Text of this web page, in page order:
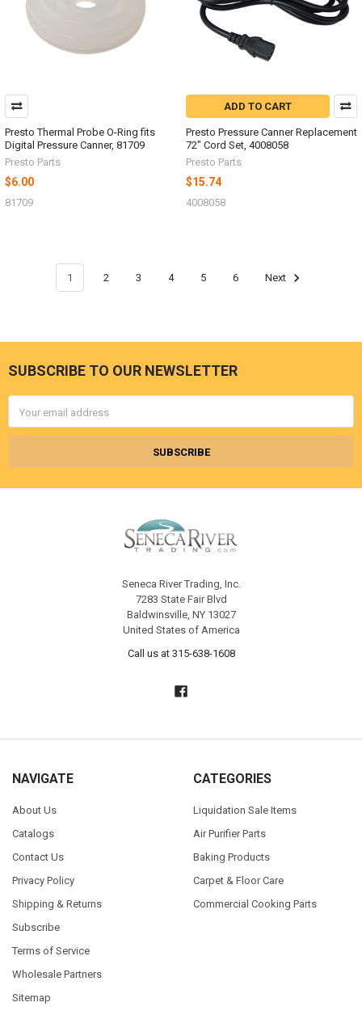
Presto Thermal Probe O-Ring fits
Digital Pressure Canner, 81709
Presto Parts
$6.00
81709
ADD TO CART
Presto Pressure Canner Replacement
72" Cord Set, 4008058
Presto Parts
$15.74
4008058
1 2 3 4 5 6 Next
Footer
SUBSCRIBE TO OUR NEWSLETTER
Address
Seneca River Trading, Inc.
7283 State Fair Blvd
Baldwinsville, NY 13027
United States of America
Call us at 315-638-1608
NAVIGATE
About Us
Catalogs
Contact Us
Privacy Policy
Shipping & Returns
Subscribe
Terms of Service
Wholesale Partners
Sitemap
CATEGORIES
Liquidation Sale Items
Air Purifier Parts
Baking Products
Carpet & Floor Care
Commercial Cooking Parts